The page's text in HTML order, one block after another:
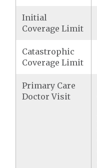
Initial
Coverage Limit
Catastrophic
Coverage Limit
Primary Care
Doctor Visit